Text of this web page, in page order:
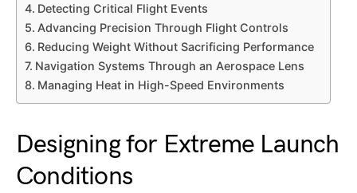
Detecting Critical Flight Events
Advancing Precision Through Flight Controls
Reducing Weight Without Sacrificing Performance
Navigation Systems Through an Aerospace Lens
Managing Heat in High-Speed Environments
Designing for Extreme Launch
Conditions